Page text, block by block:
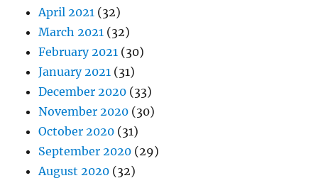
April 2021 (32)
March 2021 (32)
February 2021 (30)
January 2021 (31)
December 2020 (33)
November 2020 (30)
October 2020 (31)
September 2020 (29)
August 2020 (32)